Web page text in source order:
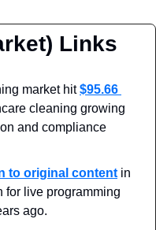
Links
market hit $95.66
cleaning growing
and compliance
to original content in
for live programming
ago.